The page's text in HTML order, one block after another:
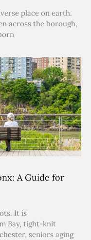
place on earth.
across the borough,
A Guide for
It is
Bay, tight-knit
seniors aging